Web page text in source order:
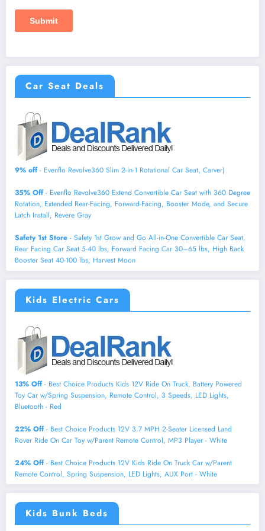
Car Seat Deals
9% off- Evenflo Revolve360 Slim 2-in-1 Rotational Car Seat, Carver)
35% Off- Evenflo Revolve360 Extend Convertible Car Seat with 360 Degree
Rotation, Extended Rear-Facing, Forward-Facing, Booster Mode, and Secure
Latch Install, Revere Gray
Safety 1st Store - Safety 1st Grow and Go All-in-One Convertible Car Seat,
Rear Facing Car Seat 5-40 lbs, Forward Facing Car 30–65 lbs, High Back
Booster Seat 40-100 lbs, Harvest Moon
Kids Electric Cars
13% Off- Best Choice Products Kids 12V Ride On Truck, Battery Powered
Toy Car w/Spring Suspension, Remote Control, 3 Speeds, LED Lights,
Bluetooth - Red
22% Off- Best Choice Products 12V 3.7 MPH 2-Seater Licensed Land
Rover Ride On Car Toy w/Parent Remote Control, MP3 Player - White
24% Off- Best Choice Products 12V Kids Ride On Truck Car w/Parent
Remote Control, Spring Suspension, LED Lights, AUX Port - White
Kids Bunk Beds